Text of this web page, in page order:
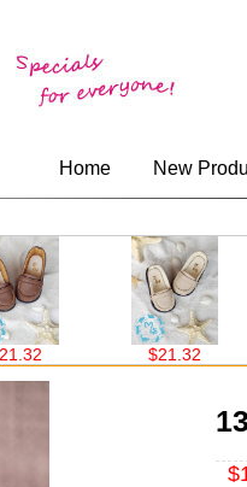
Home New
$21.32